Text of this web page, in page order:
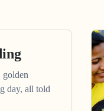
golden
day, all told